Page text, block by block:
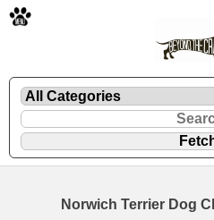
Norwich Terrier Dog